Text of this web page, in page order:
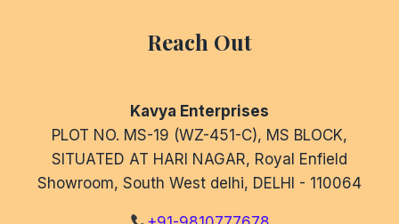
Reach Out
Kavya Enterprises
PLOT NO. MS-19 (WZ-451-C), MS BLOCK,
SITUATED AT HARI NAGAR, Royal Enfield
Showroom, South West delhi, DELHI - 110064